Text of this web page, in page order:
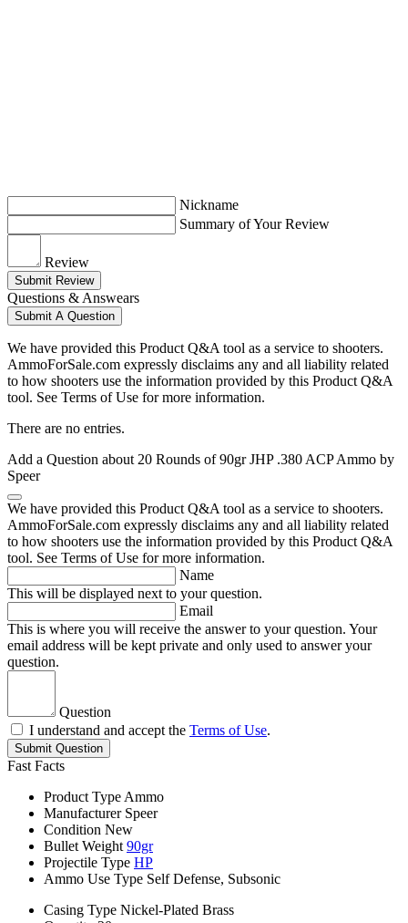
Nickname
Summary of Your Review
Review
Submit Review
Questions & Answears
Submit A Question
We have provided this Product Q&A tool as a service to shooters.
AmmoForSale.com expressly disclaims any and all liability related
to how shooters use the information provided by this Product Q&A
tool. See Terms of Use for more information.
There are no entries.
Add a Question about 20 Rounds of 90gr JHP .380 ACP Ammo by
Speer
We have provided this Product Q&A tool as a service to shooters.
AmmoForSale.com expressly disclaims any and all liability related
to how shooters use the information provided by this Product Q&A
tool. See Terms of Use for more information.
Name
This will be displayed next to your question.
Email
This is where you will receive the answer to your question. Your
email address will be kept private and only used to answer your
question.
Question
I understand and accept the Terms of Use.
Submit Question
Fast Facts
Product Type Ammo
Manufacturer Speer
Condition New
Bullet Weight 90gr
Projectile Type HP
Ammo Use Type Self Defense, Subsonic
Casing Type Nickel-Plated Brass